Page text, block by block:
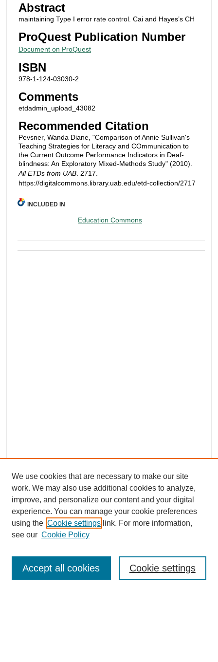
Abstract
maintaining Type I error rate control. Cai and Hayes’s CH
ProQuest Publication Number
Document on ProQuest
ISBN
978-1-124-03030-2
Comments
etdadmin_upload_43082
Recommended Citation
Pevsner, Wanda Diane, "Comparison of Annie Sullivan's
Teaching Strategies for Literacy and COmmunication to
the Current Outcome Performance Indicators in Deaf-
blindness: An Exploratory Mixed-Methods Study" (2010).
All ETDs from UAB. 2717.
https://digitalcommons.library.uab.edu/etd-collection/2717
INCLUDED IN
Education Commons
We use cookies that are necessary to make our site
work. We may also use additional cookies to analyze,
improve, and personalize our content and your digital
experience. You can manage your cookie preferences
using the Cookie settings link. For more information,
see our Cookie Policy
Cookie settings
Accept all cookies